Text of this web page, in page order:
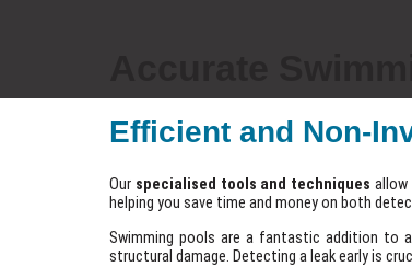
Accurate
Efficient and Non-
Our specialised tools and techniques
helping you save time and money on both
Swimming pools are a fantastic addition to
structural damage. Detecting a leak early is